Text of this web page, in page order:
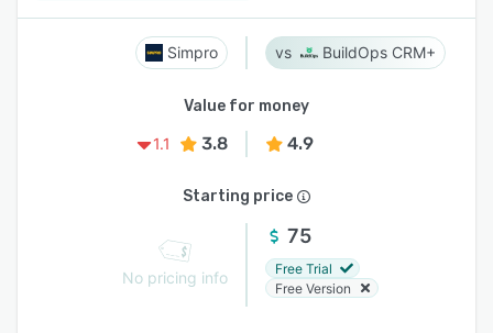
Simpro BuildOps CRM+
Value for money
1.1
3.8 4.9
Starting price
No pricing info
75
Free Trial
Free Version